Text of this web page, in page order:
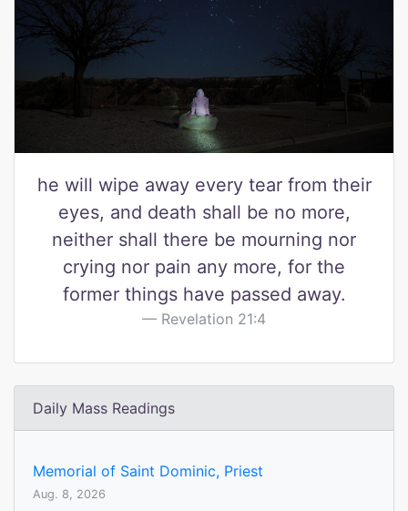
he will wipe away every tear from their
eyes, and death shall be no more,
neither shall there be mourning nor
crying nor pain any more, for the
former things have passed away.
Revelation 21:4
Daily Mass Readings
Memorial of Saint Dominic, Priest
Aug. 8, 2026